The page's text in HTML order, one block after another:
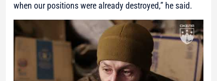
when our positions were already destroyed,” he said.